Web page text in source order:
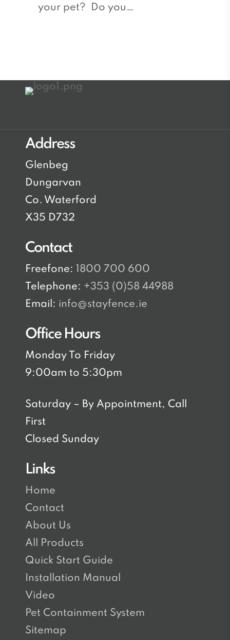
Petyour pet? Do you…
Address
Glenbeg
Dungarvan
Co. Waterford
X35 D732
Contact
Freefone: 1800 700 600
Telephone: +353 (0)58 44988
Email: info@stayfence.ie
Office Hours
Monday To Friday
9:00am to 5:30pm
Saturday – By Appointment, Call
First
Closed Sunday
Links
Home
Contact
About Us
All Products
Quick Start Guide
Installation Manual
Video
Pet Containment System
Sitemap